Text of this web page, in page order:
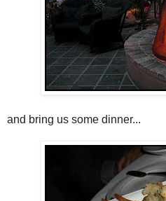
and bring us some dinner...